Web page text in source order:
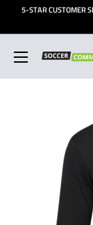
5-STAR CUSTOMER
Soccer
Command,